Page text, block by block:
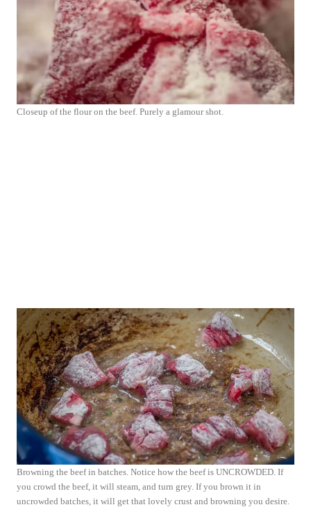
Closeup of the flour on the beef. Purely a glamour shot.
Browning the beef in batches. Notice how the beef is UNCROWDED. If
you crowd the beef, it will steam, and turn grey. If you brown it in
uncrowded batches, it will get that lovely crust and browning you desire.